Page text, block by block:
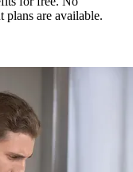
plans are available.